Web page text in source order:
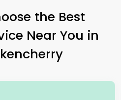
the Best
Near You in